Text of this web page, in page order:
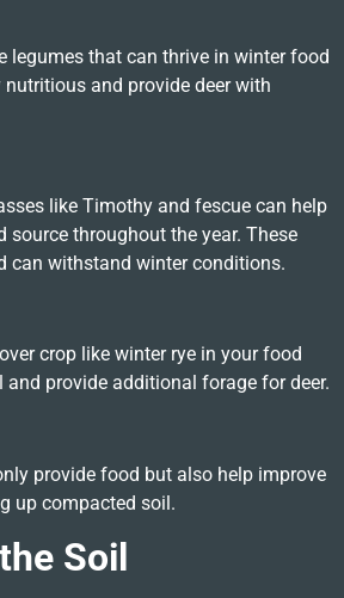
legumes that can thrive in winter food
and provide deer with
like Timothy and fescue can help
source throughout the year. These
can withstand winter conditions.
crop like winter rye in your food
provide additional forage for deer.
provide food but also help improve
up compacted soil.
Soil